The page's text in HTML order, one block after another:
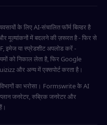
के लिए AI-संचालित फॉर्म बिल्डर है
मूल्यांकनों में बदलने की ज़रूरत है - फिर से
इमेज या स्प्रेडशीट अपलोड करें -
को निकाल लेता है, फिर Google
और अन्य में एक्सपोर्ट करता है।
विभागों का भरोसा। Formswrite के AI
जनरेटर, रुब्रिक जनरेटर और